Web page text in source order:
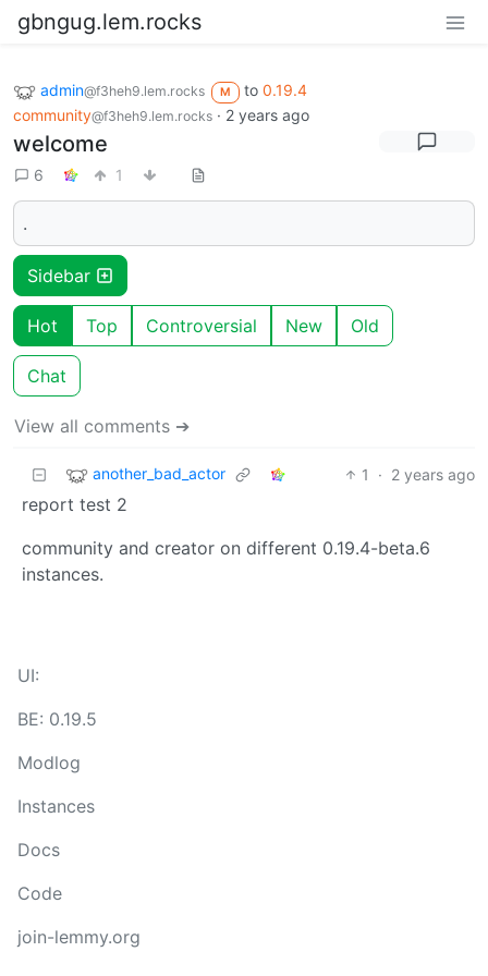
gbngug.lem.rocks
admin@f3heh9.lem.rocks M to 0.19.4
community@f3heh9.lem.rocks · 2 years ago
welcome
6 1
.
Sidebar
Hot Top Controversial New Old
Chat
View all comments ➔
another_bad_actor 1 · 2 years ago
report test 2
community and creator on different 0.19.4-beta.6
instances.
UI:
BE: 0.19.5
Modlog
Instances
Docs
Code
join-lemmy.org